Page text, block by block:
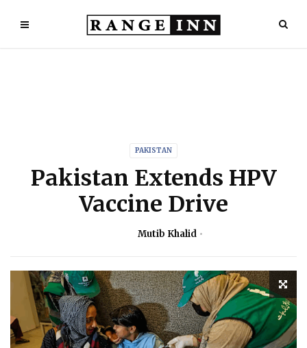
PAKISTAN
Pakistan Extends HPV
Vaccine Drive
Mutib Khalid